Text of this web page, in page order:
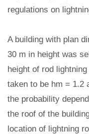
regulations on
A building with plan
30 m in height was
height of rod
taken to be hm = 1.2
the probability
the roof of the
location of lightning